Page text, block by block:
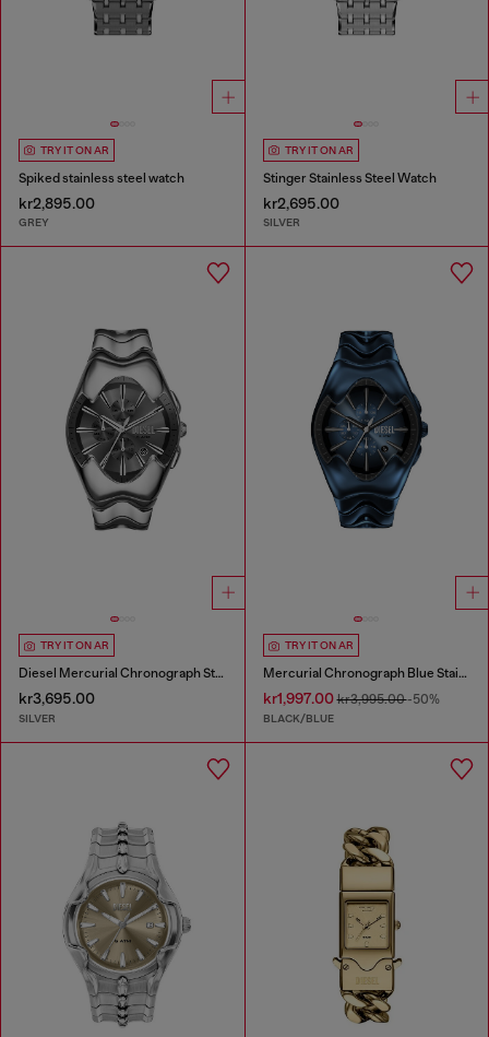
TRY IT ON AR
Spiked stainless steel watch
kr2,895.00
GREY
TRY IT ON AR
Stinger Stainless Steel Watch
kr2,695.00
SILVER
TRY IT ON AR
Diesel Mercurial Chronograph Stainless Steel Watch
kr3,695.00
SILVER
TRY IT ON AR
Mercurial Chronograph Blue Stainless Steel Watch
kr1,997.00kr3,995.00-50%
BLACK/BLUE